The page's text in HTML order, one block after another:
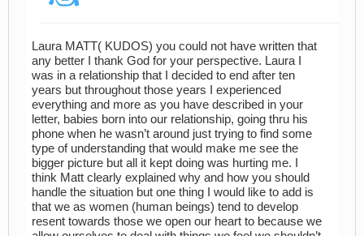
Laura MATT( KUDOS) you could not have written that
any better I thank God for your perspective. Laura I
was in a relationship that I decided to end after ten
years but throughout those years I experienced
everything and more as you have described in your
letter, babies born into our relationship, going thru his
phone when he wasn’t around just trying to find some
type of understanding that would make me see the
bigger picture but all it kept doing was hurting me. I
think Matt clearly explained why and how you should
handle the situation but one thing I would like to add is
that we as women (human beings) tend to develop
resent towards those we open our heart to because we